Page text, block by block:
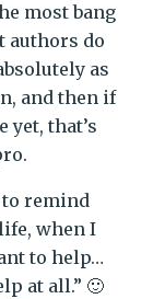
most bang
authors do
as
and then if
yet, that’s
to remind
when I
to help…
at all.” 🙂